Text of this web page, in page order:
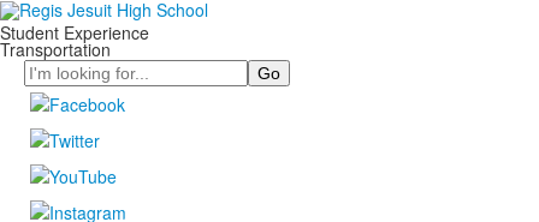
Student Experience
Transportation
Search